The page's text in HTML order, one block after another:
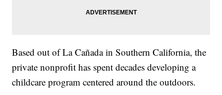
Based out of La Cañada in Southern California, the
private nonprofit has spent decades developing a
childcare program centered around the outdoors.